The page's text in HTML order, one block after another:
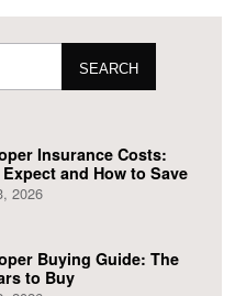
SEARCH
Insurance Costs:
and How to Save
2026
Buying Guide: The
to Buy